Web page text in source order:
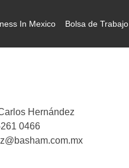
In Mexico Bolsa de Trabajo
Hernández
0466